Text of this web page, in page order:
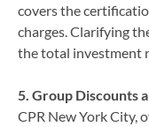
covers the
charges. Clarifying
the total investment
5. Group Discounts
CPR New York City,